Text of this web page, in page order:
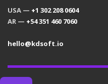
USA — +1 302 208 0604
AR — +54 351 460 7060
hello@kdsoft.io